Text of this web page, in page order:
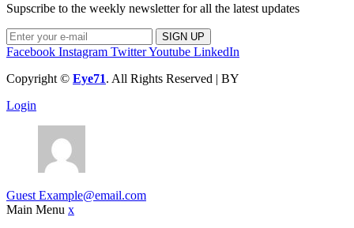
Supscribe to the weekly newsletter for all the latest updates
SIGN UP
Facebook Instagram TwitterYoutube LinkedIn
Copyright © Eye71. All Rights Reserved | BY
Login
Guest Example@email.com
Main Menu x